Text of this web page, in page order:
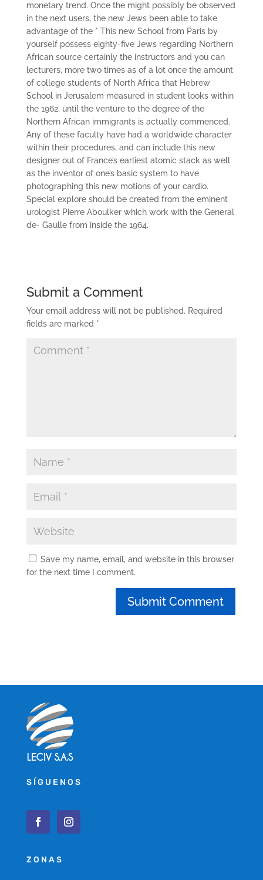
monetary trend. Once the might possibly be observed
in the next users, the new Jews been able to take
advantage of the * This new School from Paris by
yourself possess eighty-five Jews regarding Northern
African source certainly the instructors and you can
lecturers, more two times as of a lot once the amount
of college students of North Africa that Hebrew
School in Jerusalem measured in student looks within
the 1962, until the venture to the degree of the
Northern African immigrants is actually commenced.
Any of these faculty have had a worldwide character
within their procedures, and can include this new
designer out of France’s earliest atomic stack as well
as the inventor of one’s basic system to have
photographing this new motions of your cardio.
Special explore should be created from the eminent
urologist Pierre Aboulker which work with the General
de- Gaulle from inside the 1964.
Submit a Comment
Your email address will not be published. Required
fields are marked *
Save my name, email, and website in this browser
for the next time I comment.
SÍGUENOS
ZONAS